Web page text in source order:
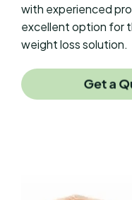
with experienced
excellent option for
weight loss solution.